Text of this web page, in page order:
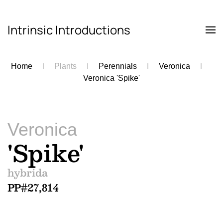
Skip to main content
Intrinsic Introductions
Home Plants Perennials
Veronica
Veronica 'Spike'
Veronica
'Spike'
hybrida
PP#27,814